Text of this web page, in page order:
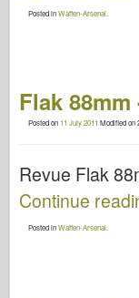
Posted inWaffen-Arsenal
Flak
Posted on 11 July 2011 Modified on
Revue Flak
Continue
Posted inWaffen-Arsenal